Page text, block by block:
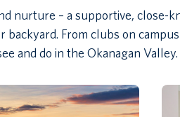
nurture – a supportive, close-
From clubs on
and do in the Okanagan Valley.